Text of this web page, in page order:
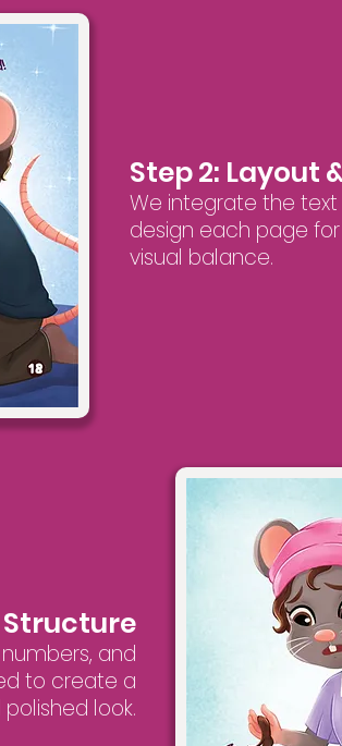
Step 2: Layout
We integrate the
design each page
visual balance.
Structure
and
to create a
look.